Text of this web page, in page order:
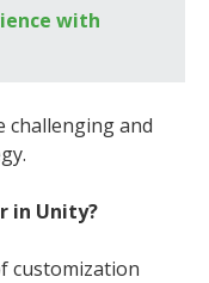
with
challenging and
in Unity?
customization